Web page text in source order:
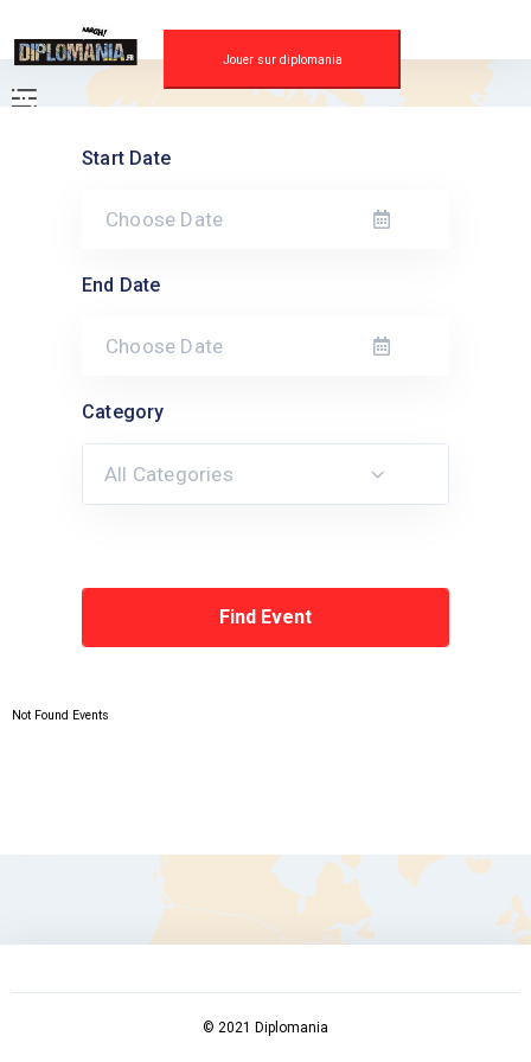
content
Jouer sur diplomania
Start Date
End Date
Category
All Categories
Not Found Events
© 2021 Diplomania